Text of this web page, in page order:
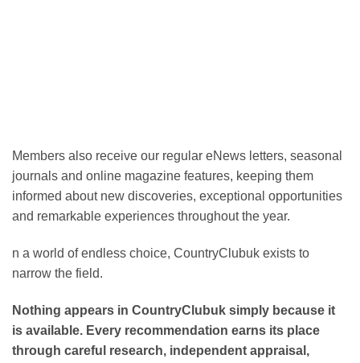
Members also receive our regular eNews letters, seasonal
journals and online magazine features, keeping them
informed about new discoveries, exceptional opportunities
and remarkable experiences throughout the year.
n a world of endless choice, CountryClubuk exists to
narrow the field.
Nothing appears in CountryClubuk simply because it
is available. Every recommendation earns its place
through careful research, independent appraisal,